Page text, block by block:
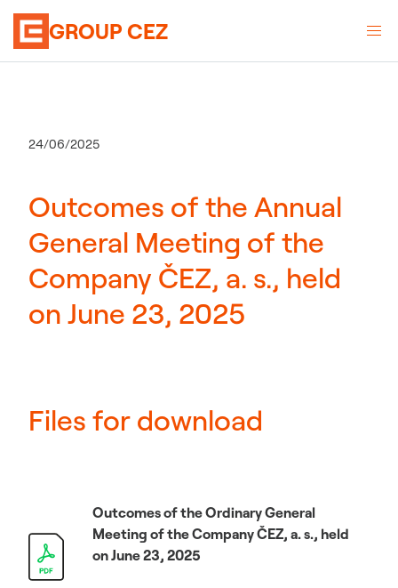
GROUP CEZ
24/06/2025
Outcomes of the Annual
General Meeting of the
Company ČEZ, a. s., held
on June 23, 2025
Files for download
Outcomes of the Ordinary General
Meeting of the Company ČEZ, a. s., held
on June 23, 2025